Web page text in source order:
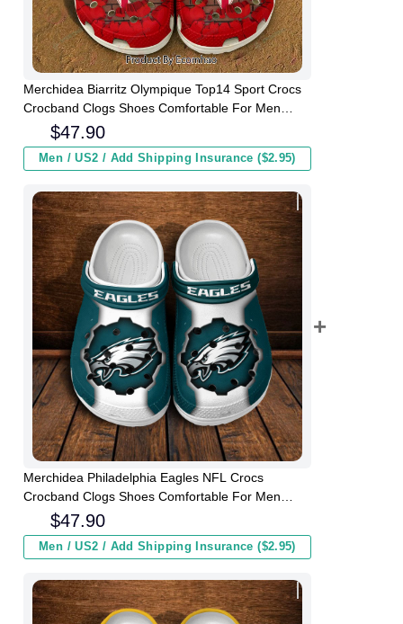
Merchidea Biarritz Olympique Top14 Sport Crocs
Crocband Clogs Shoes Comfortable For Men
Women and Kids
$47.90
Men / US2 / Add Shipping Insurance ($2.95)
Merchidea Philadelphia Eagles NFL Crocs
Crocband Clogs Shoes Comfortable For Men
Women and Kids
$47.90
Men / US2 / Add Shipping Insurance ($2.95)